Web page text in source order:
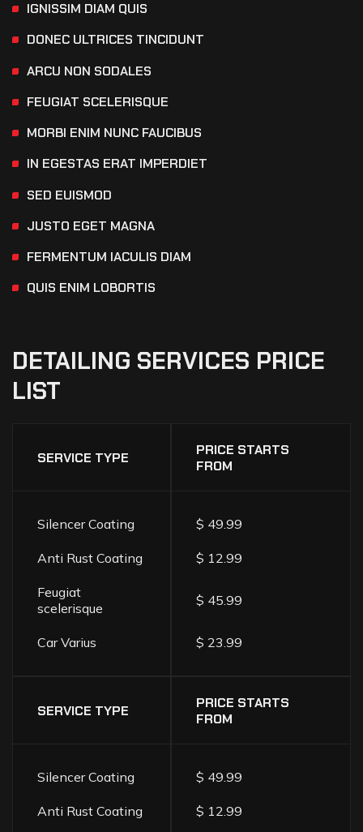
IGNISSIM DIAM QUIS
DONEC ULTRICES TINCIDUNT
ARCU NON SODALES
FEUGIAT SCELERISQUE
MORBI ENIM NUNC FAUCIBUS
IN EGESTAS ERAT IMPERDIET
SED EUISMOD
JUSTO EGET MAGNA
FERMENTUM IACULIS DIAM
QUIS ENIM LOBORTIS
DETAILING SERVICES PRICE
LIST
SERVICE TYPE
PRICE STARTS
FROM
Silencer Coating $ 49.99
Anti Rust Coating $ 12.99
Feugiat
scelerisque
$ 45.99
Car Varius $ 23.99
SERVICE TYPE
PRICE STARTS
FROM
Silencer Coating $ 49.99
Anti Rust Coating $ 12.99